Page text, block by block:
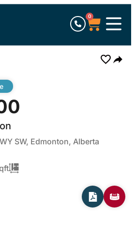
0
SW, Edmonton, Alberta